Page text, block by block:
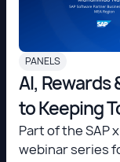
PANELS
AI, Rewards
to Keeping
Part of the SAP
webinar series